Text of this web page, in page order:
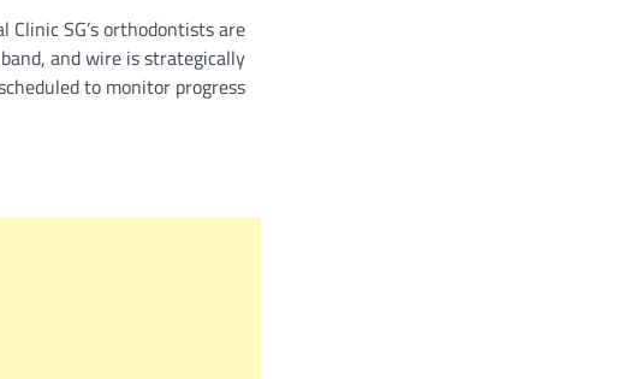
SG’s orthodontists are
and wire is strategically
to monitor progress